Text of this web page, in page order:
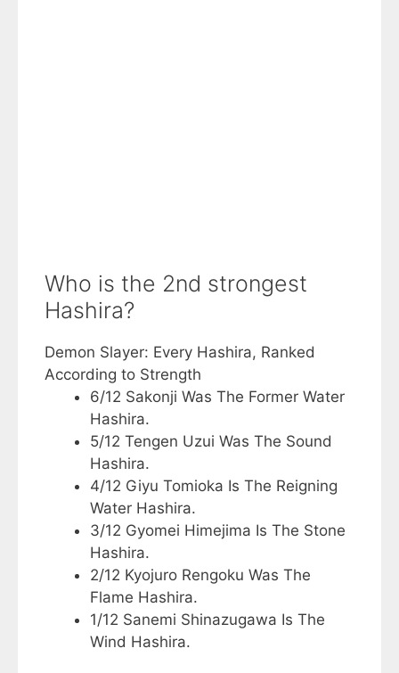
Who is the 2nd strongest
Hashira?
Demon Slayer: Every Hashira, Ranked
According to Strength
6/12 Sakonji Was The Former Water
Hashira.
5/12 Tengen Uzui Was The Sound
Hashira.
4/12 Giyu Tomioka Is The Reigning
Water Hashira.
3/12 Gyomei Himejima Is The Stone
Hashira.
2/12 Kyojuro Rengoku Was The
Flame Hashira.
1/12 Sanemi Shinazugawa Is The
Wind Hashira.